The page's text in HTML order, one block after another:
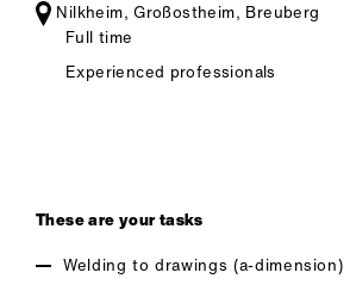
Nilkheim, Großostheim, Breuberg
Full time
Experienced professionals
These are your tasks
Welding to drawings (a-dimension)